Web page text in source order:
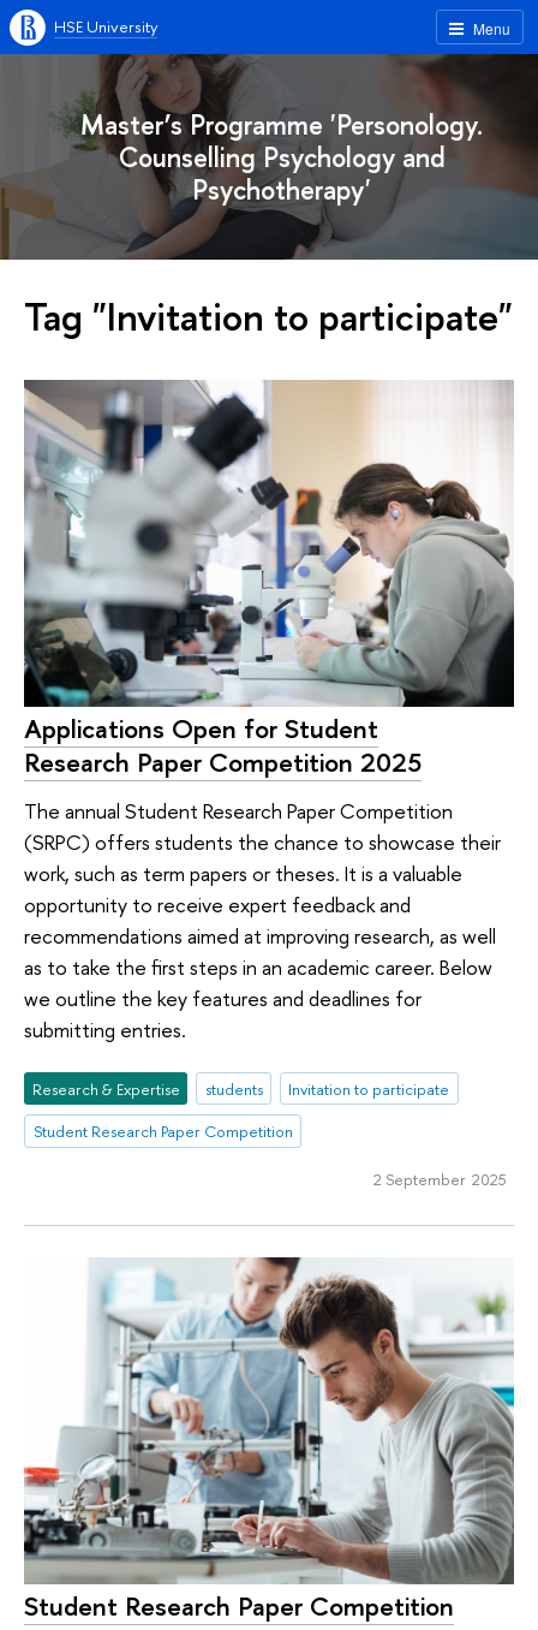
Menu
HSE University
Master’s Programme 'Personology.
Counselling Psychology and
Psychotherapy'
Tag "Invitation to participate"
Applications Open for Student
Research Paper Competition 2025
The annual Student Research Paper Competition
(SRPC) offers students the chance to showcase their
work, such as term papers or theses. It is a valuable
opportunity to receive expert feedback and
recommendations aimed at improving research, as well
as to take the first steps in an academic career. Below
we outline the key features and deadlines for
submitting entries.
Research & Expertise students
Invitation to participate
Student Research Paper Competition
2 September 2025
Student Research Paper Competition